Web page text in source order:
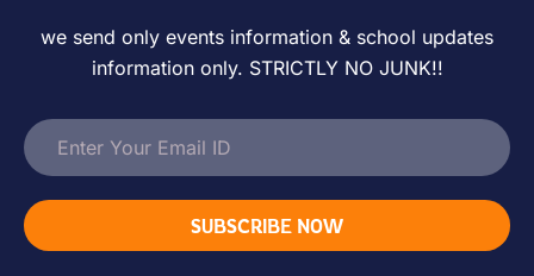
we send only events information & school updates
information only. STRICTLY NO JUNK!!
SUBSCRIBE NOW